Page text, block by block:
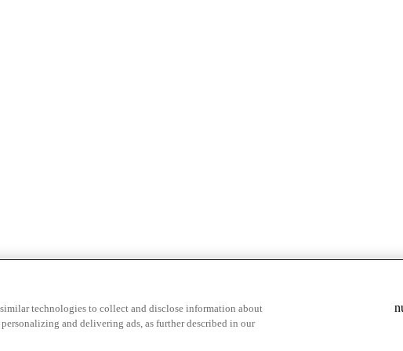
recaps & highlightsSave your favorite moments
technologies to collect and disclose information about
and delivering ads, as further described in our